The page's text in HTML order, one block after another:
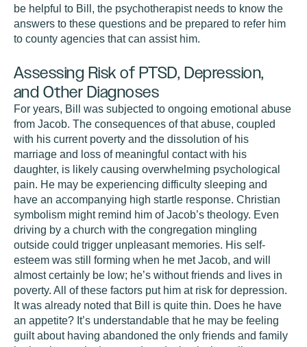
be helpful to Bill, the psychotherapist needs to know the
answers to these questions and be prepared to refer him
to county agencies that can assist him.
Assessing Risk of PTSD, Depression,
and Other Diagnoses
For years, Bill was subjected to ongoing emotional abuse
from Jacob. The consequences of that abuse, coupled
with his current poverty and the dissolution of his
marriage and loss of meaningful contact with his
daughter, is likely causing overwhelming psychological
pain. He may be experiencing difficulty sleeping and
have an accompanying high startle response. Christian
symbolism might remind him of Jacob’s theology. Even
driving by a church with the congregation mingling
outside could trigger unpleasant memories. His self-
esteem was still forming when he met Jacob, and will
almost certainly be low; he’s without friends and lives in
poverty. All of these factors put him at risk for depression.
It was already noted that Bill is quite thin. Does he have
an appetite? It’s understandable that he may be feeling
guilt about having abandoned the only friends and family